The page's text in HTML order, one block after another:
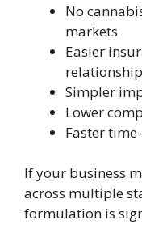
No
markets
Easier
Simpler
Lower
Faster
If your business
across multiple
formulation is